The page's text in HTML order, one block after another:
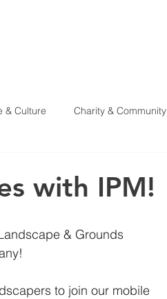
& Culture Charity & Community
with IPM!
& Grounds
to join our mobile